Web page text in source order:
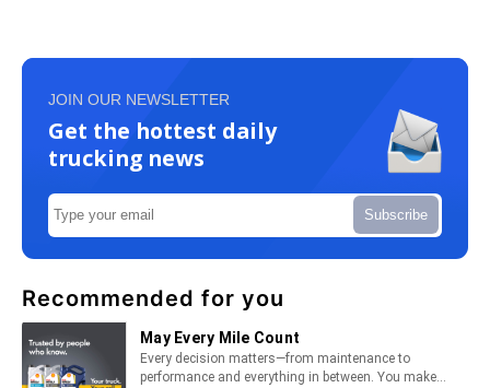
JOIN OUR NEWSLETTER
Get the hottest daily
trucking news